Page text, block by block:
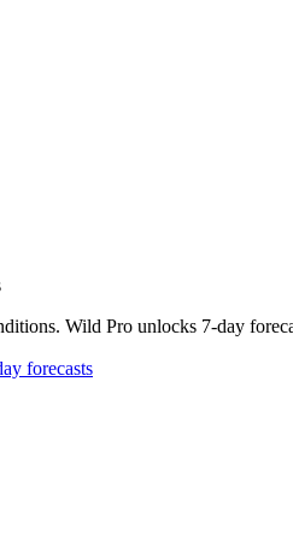
Wild Pro unlocks 7-day
forecasts